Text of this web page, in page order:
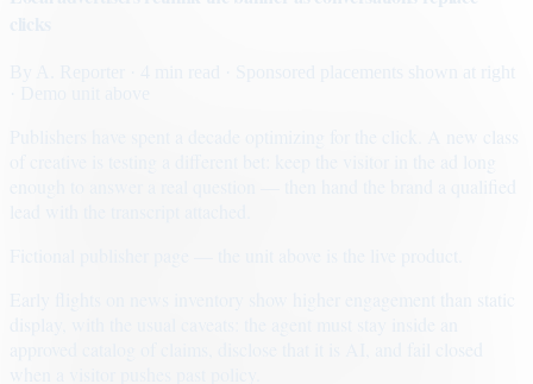
· Sponsored placements shown at right
Early flights on news inventory show higher engagement than static